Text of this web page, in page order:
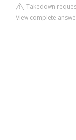
Takedown
View complete